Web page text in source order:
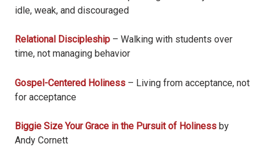
idle, weak, and discouraged
Relational Discipleship – Walking with students over
time, not managing behavior
Gospel-Centered Holiness – Living from acceptance, not
for acceptance
Biggie Size Your Grace in the Pursuit of Holiness by
Andy Cornett